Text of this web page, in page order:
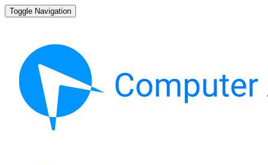
Toggle Navigation